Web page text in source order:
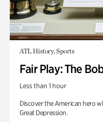
ATL History, Sports
Fair Play: The
Less than 1 hour
Discover the American hero
Great Depression.